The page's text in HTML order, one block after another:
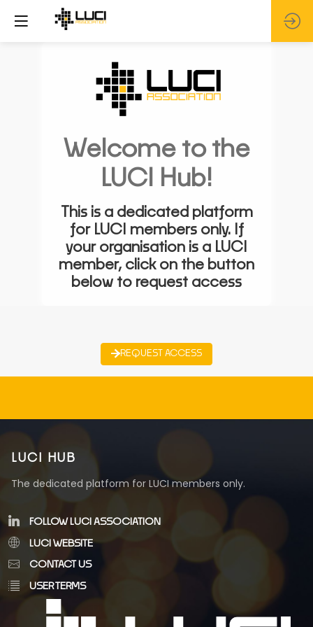
Welcome to the
LUCI Hub!
This is a dedicated platform
for LUCI members only. If
your organisation is a LUCI
member, click on the button
below to request access
REQUEST ACCESS
LUCI HUB
The dedicated platform for LUCI members only.
FOLLOW LUCI ASSOCIATION
LUCI WEBSITE
CONTACT US
USER TERMS